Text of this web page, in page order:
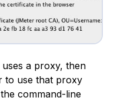
a proxy, then
to use that proxy
command-line